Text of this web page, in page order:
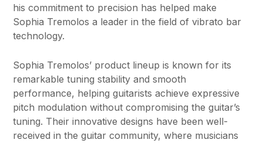
his commitment to precision has helped make
Sophia Tremolos a leader in the field of vibrato bar
technology.
Sophia Tremolos’ product lineup is known for its
remarkable tuning stability and smooth
performance, helping guitarists achieve expressive
pitch modulation without compromising the guitar’s
tuning. Their innovative designs have been well-
received in the guitar community, where musicians